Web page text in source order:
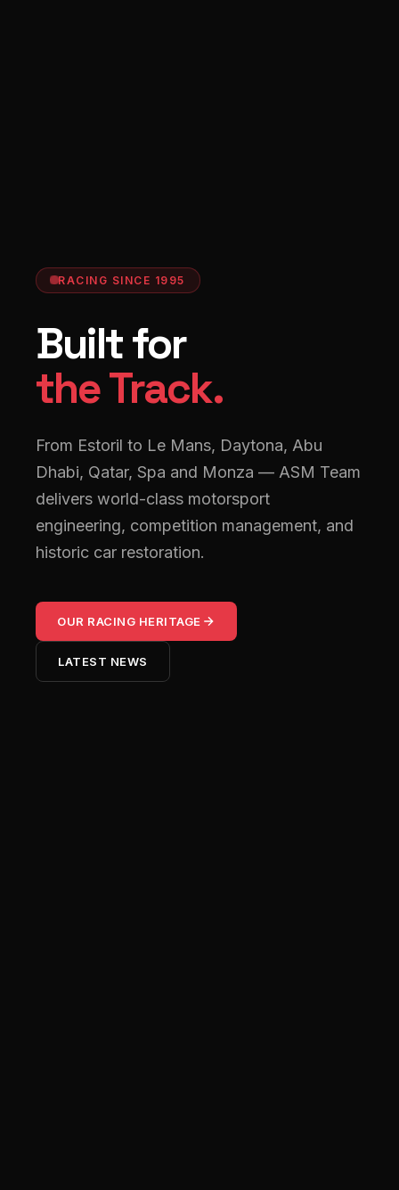
RACING SINCE 1995
Built for
the Track.
From Estoril to Le Mans, Daytona, Abu
Dhabi, Qatar, Spa and Monza — ASM Team
delivers world-class motorsport
engineering, competition management, and
historic car restoration.
OUR RACING HERITAGE
LATEST NEWS